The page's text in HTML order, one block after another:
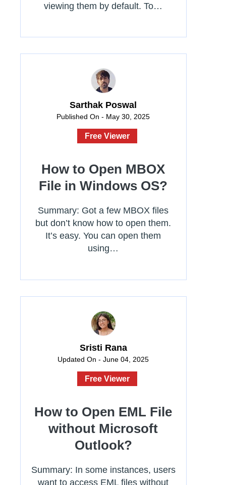
viewing them by default. To…
Sarthak Poswal
Published On - May 30, 2025
Free Viewer
How to Open MBOX
File in Windows OS?
Summary: Got a few MBOX files
but don’t know how to open them.
It’s easy. You can open them
using…
Sristi Rana
Updated On - June 04, 2025
Free Viewer
How to Open EML File
without Microsoft
Outlook?
Summary: In some instances, users
want to access EML files without